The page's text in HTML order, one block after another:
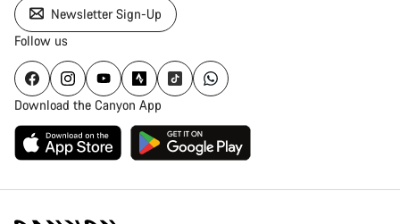
Newsletter Sign-Up
Follow us
Download the Canyon App